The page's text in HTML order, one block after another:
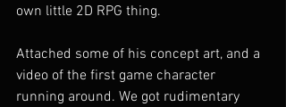
own little 2D RPG thing.
Attached some of his concept art, and a
video of the first game character
running around. We got rudimentary